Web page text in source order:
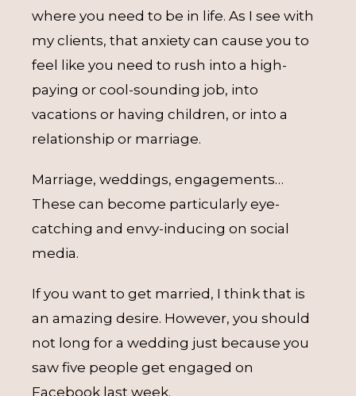
where you need to be in life. As I see with
my clients, that anxiety can cause you to
feel like you need to rush into a high-
paying or cool-sounding job, into
vacations or having children, or into a
relationship or marriage.
Marriage, weddings, engagements…
These can become particularly eye-
catching and envy-inducing on social
media.
If you want to get married, I think that is
an amazing desire. However, you should
not long for a wedding just because you
saw five people get engaged on
Facebook last week.